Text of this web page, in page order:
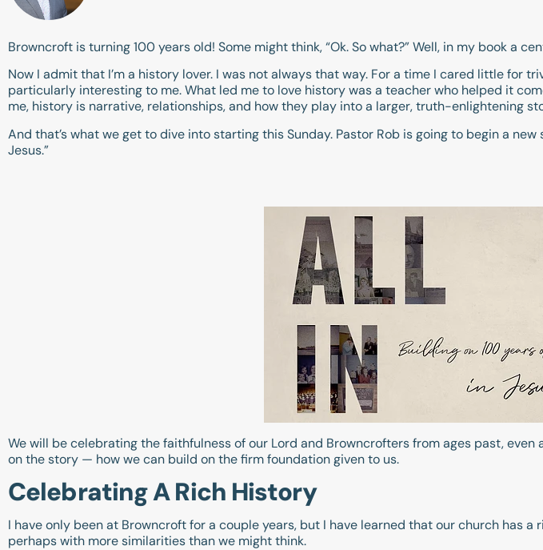
Browncroft is turning 100 years old! Some might think, “Ok. So what?” Well, in my book a
Now I admit that I’m a history lover. I was not always that way. For a time I cared little for
particularly interesting to me. What led me to love history was a teacher who helped it
me, history is narrative, relationships, and how they play into a larger, truth-enlightening
And that’s what we get to dive into starting this Sunday. Pastor Rob is going to begin a
Jesus.”
We will be celebrating the faithfulness of our Lord and Browncrofters from ages past,
on the story — how we can build on the firm foundation given to us.
Celebrating A Rich History
I have only been at Browncroft for a couple years, but I have learned that our church has
perhaps with more similarities than we might think.